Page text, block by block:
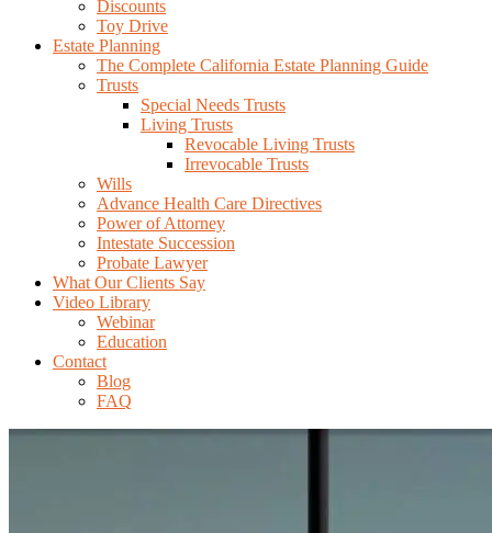
Discounts
Toy Drive
Estate Planning
The Complete California Estate Planning Guide
Trusts
Special Needs Trusts
Living Trusts
Revocable Living Trusts
Irrevocable Trusts
Wills
Advance Health Care Directives
Power of Attorney
Intestate Succession
Probate Lawyer
What Our Clients Say
Video Library
Webinar
Education
Contact
Blog
FAQ